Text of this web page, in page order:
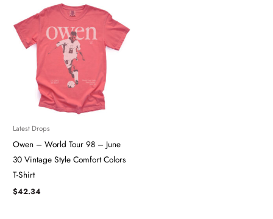
Latest Drops
Owen – World Tour 98 – June
30 Vintage Style Comfort Colors
T-Shirt
$42.34